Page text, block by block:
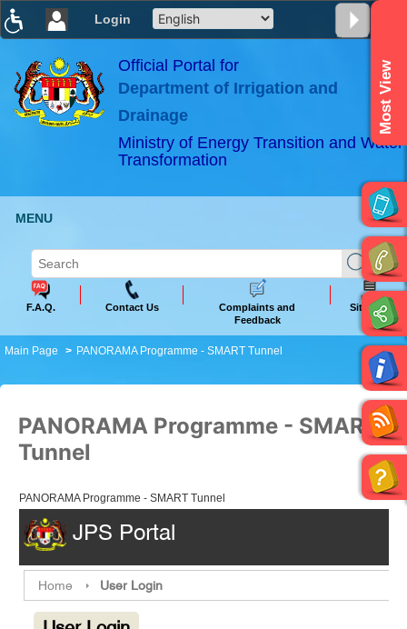
Login
×
ABeeZee
Official Portal for
Department of Irrigation and
Drainage
Ministry of Energy Transition and Water
Transformation
Most View
MENU
F.A.Q. Contact Us
Complaints and
Feedback
Sitemap
Main Page PANORAMA Programme - SMART Tunnel
PANORAMA Programme - SMART
Tunnel
PANORAMA Programme - SMART Tunnel